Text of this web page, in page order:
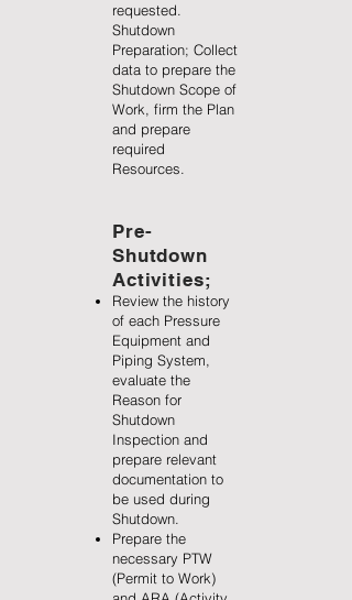
requested.
Shutdown
Preparation; Collect
data to prepare the
Shutdown Scope of
Work, firm the Plan
and prepare
required
Resources.
Pre-
Shutdown
Activities;
Review the history
of each Pressure
Equipment and
Piping System,
evaluate the
Reason for
Shutdown
Inspection and
prepare relevant
documentation to
be used during
Shutdown.
Prepare the
necessary PTW
(Permit to Work)